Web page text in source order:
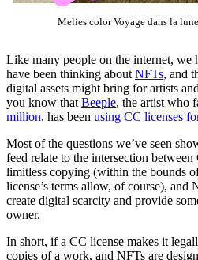
Melies color Voyage dans la
Like many people on the internet, we
have been thinking about NFTs, and
digital assets might bring for artists
you know that Beeple, the artist who
million, has been using CC licenses
Most of the questions we’ve seen
feed relate to the intersection
limitless copying (within the bounds
license’s terms allow, of course), and
create digital scarcity and provide
owner.
In short, if a CC license makes it
copies of a work, and NFTs are